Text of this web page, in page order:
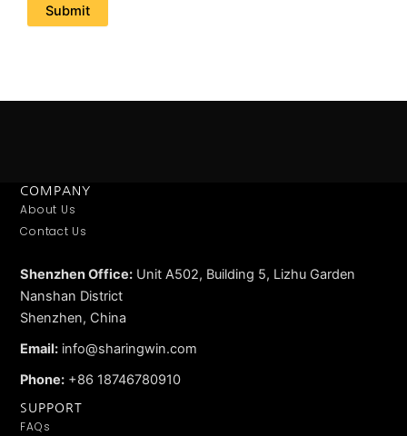
COMPANY
About Us
Contact Us
Shenzhen Office: Unit A502, Building 5, Lizhu Garden
Nanshan District
Shenzhen, China
Email: info@sharingwin.com
Phone: +86 18746780910
SUPPORT
FAQs